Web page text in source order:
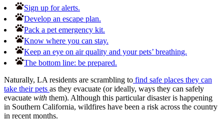
Sign up for alerts.
Develop an escape plan.
Pack a pet emergency kit.
Know where you can stay.
Keep an eye on air quality and your pets’ breathing.
The bottom line: be prepared.
Naturally, LA residents are scrambling to find safe places they can
take their pets as they evacuate (or ideally, ways they can safely
evacuate with them). Although this particular disaster is happening
in Southern California, wildfires have been a risk across the country
in recent months.